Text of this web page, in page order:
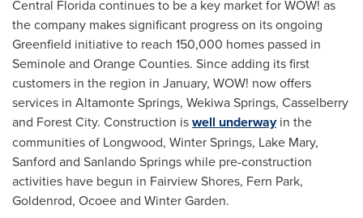
Central Floridacontinues to be a key market for WOW! as
the company makes significant progress on its ongoing
Greenfield initiative to reach 150,000 homes passed in
Seminoleand OrangeCounties. Since adding its first
customers in the region in January, WOW! now offers
services in Altamonte Springs, Wekiwa Springs, Casselberry
and Forest City. Construction iswell underwayin the
communities of Longwood, Winter Springs, Lake Mary,
Sanford and Sanlando Springs while pre-construction
activities have begun in Fairview Shores, Fern Park,
Goldenrod, Ocoeeand Winter Garden.